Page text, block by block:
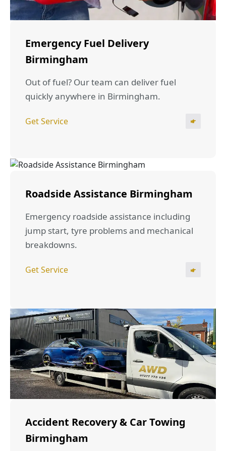
Emergency Fuel Delivery
Birmingham
Out of fuel? Our team can deliver fuel
quickly anywhere in Birmingham.
Get Service
Roadside Assistance Birmingham
Emergency roadside assistance including
jump start, tyre problems and mechanical
breakdowns.
Get Service
Accident Recovery & Car Towing
Birmingham